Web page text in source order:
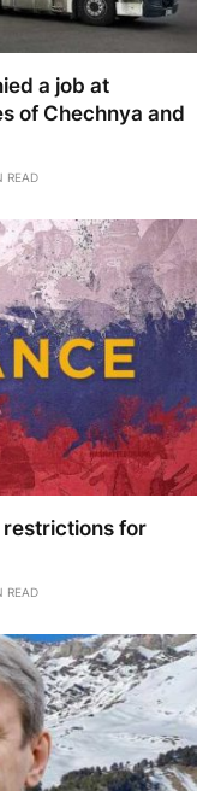
a job at
of Chechnya and
READ
for
READ